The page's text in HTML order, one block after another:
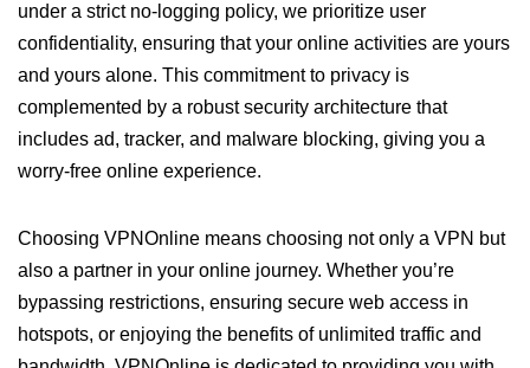
under a strict no-logging policy, we prioritize user
confidentiality, ensuring that your online activities are yours
and yours alone. This commitment to privacy is
complemented by a robust security architecture that
includes ad, tracker, and malware blocking, giving you a
worry-free online experience.
Choosing VPNOnline means choosing not only a VPN but
also a partner in your online journey. Whether you’re
bypassing restrictions, ensuring secure web access in
hotspots, or enjoying the benefits of unlimited traffic and